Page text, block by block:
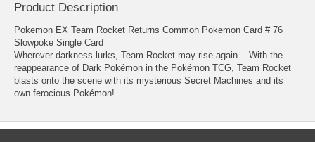
Product Description
Pokemon EX Team Rocket Returns Common Pokemon Card # 76
Slowpoke Single Card
Wherever darkness lurks, Team Rocket may rise again... With the
reappearance of Dark Pokémon in the Pokémon TCG, Team Rocket
blasts onto the scene with its mysterious Secret Machines and its
own ferocious Pokémon!